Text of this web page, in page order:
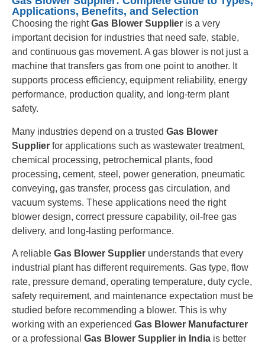
Applications, Benefits, and Selection
Choosing the rightGas Blower Supplier is a very
important decision for industries that need safe, stable,
and continuous gas movement. A gas blower is not just a
machine that transfers gas from one point to another. It
supports process efficiency, equipment reliability, energy
performance, production quality, and long-term plant
safety.
Many industries depend on a trusted Gas Blower
Supplier for applications such as wastewater treatment,
chemical processing, petrochemical plants, food
processing, cement, steel, power generation, pneumatic
conveying, gas transfer, process gas circulation, and
vacuum systems. These applications need the right
blower design, correct pressure capability, oil-free gas
delivery, and long-lasting performance.
A reliable Gas Blower Supplier understands that every
industrial plant has different requirements. Gas type, flow
rate, pressure demand, operating temperature, duty cycle,
safety requirement, and maintenance expectation must be
studied before recommending a blower. This is why
working with an experienced Gas Blower Manufacturer
or a professional Gas Blower Supplier in India is better